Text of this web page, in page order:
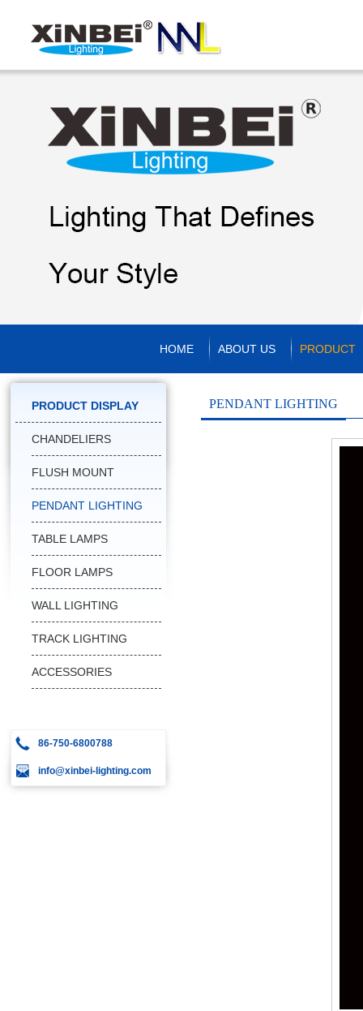
HOME ABOUT US PRODUCT
PRODUCT DISPLAY
CHANDELIERS
FLUSH MOUNT
PENDANT LIGHTING
TABLE LAMPS
FLOOR LAMPS
WALL LIGHTING
TRACK LIGHTING
ACCESSORIES
86-750-6800788
info@xinbei-lighting.com
PENDANT LIGHTING